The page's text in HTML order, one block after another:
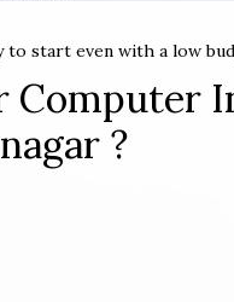
start even with a low
Computer
?